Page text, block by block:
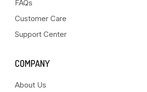
FAQs
Customer Care
Support Center
COMPANY
About Us